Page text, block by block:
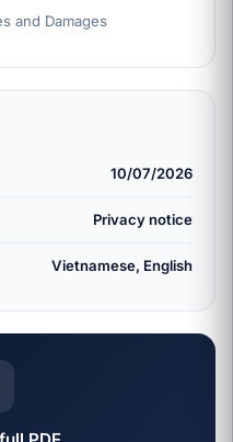
and Damages
10/07/2026
Privacy notice
Vietnamese, English